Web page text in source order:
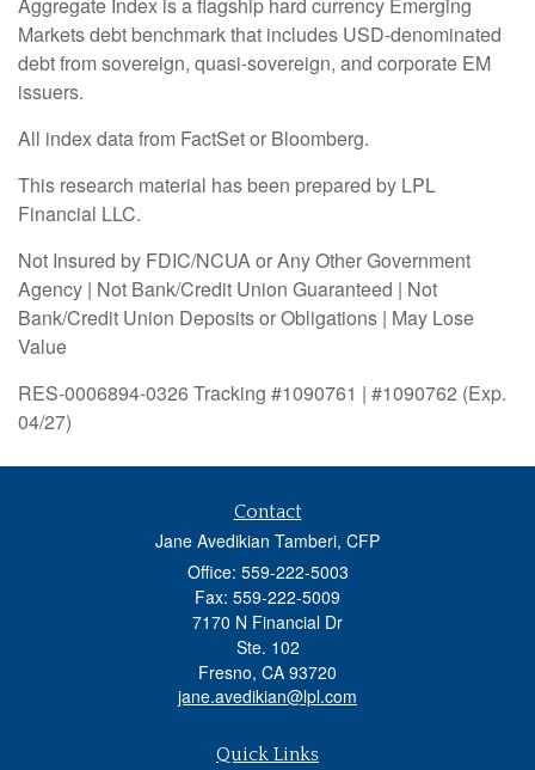
Aggregate Index is a flagship hard currency Emerging
Markets debt benchmark that includes USD-denominated
debt from sovereign, quasi-sovereign, and corporate EM
issuers.
All index data from FactSet or Bloomberg.
This research material has been prepared by LPL
Financial LLC.
Not Insured by FDIC/NCUA or Any Other Government
Agency | Not Bank/Credit Union Guaranteed | Not
Bank/Credit Union Deposits or Obligations | May Lose
Value
RES-0006894-0326 Tracking #1090761 | #1090762 (Exp.
04/27)
Contact
Jane Avedikian Tamberi, CFP
Office: 559-222-5003
Fax: 559-222-5009
7170 N Financial Dr
Ste. 102
Fresno, CA 93720
jane.avedikian@lpl.com
Quick Links